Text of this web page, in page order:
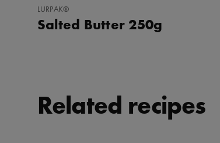
ADD
FAVORITES
LURPAK®
Salted Butter 250g
Related recipes